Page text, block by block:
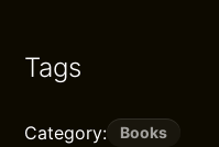
Tags
Category: Books